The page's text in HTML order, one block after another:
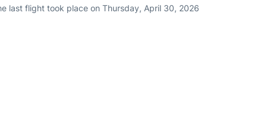
last flight took place on Thursday, April 30, 2026